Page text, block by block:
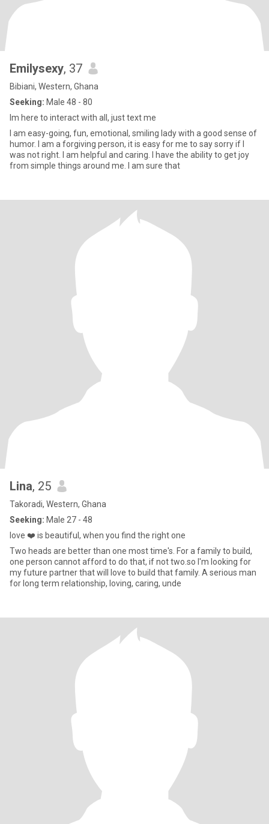
Emilysexy, 37
Bibiani, Western, Ghana
Seeking: Male 48 - 80
Im here to interact with all, just text me
I am easy-going, fun, emotional, smiling lady with a good sense of
humor. I am a forgiving person, it is easy for me to say sorry if I
was not right. I am helpful and caring. I have the ability to get joy
from simple things around me. I am sure that
Lina, 25
Takoradi, Western, Ghana
Seeking: Male 27 - 48
love ❤️ is beautiful, when you find the right one
Two heads are better than one most time's. For a family to build,
one person cannot afford to do that, if not two.so I'm looking for
my future partner that will love to build that family. A serious man
for long term relationship, loving, caring, unde